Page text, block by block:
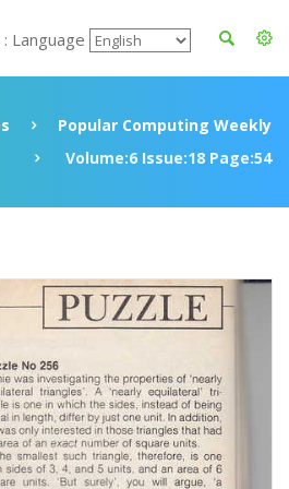
Language
Popular Computing Weekly
Volume:6 Issue:18 Page:54